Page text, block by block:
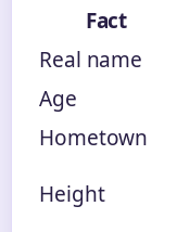
Fact
Real name
Age
Hometown
Height